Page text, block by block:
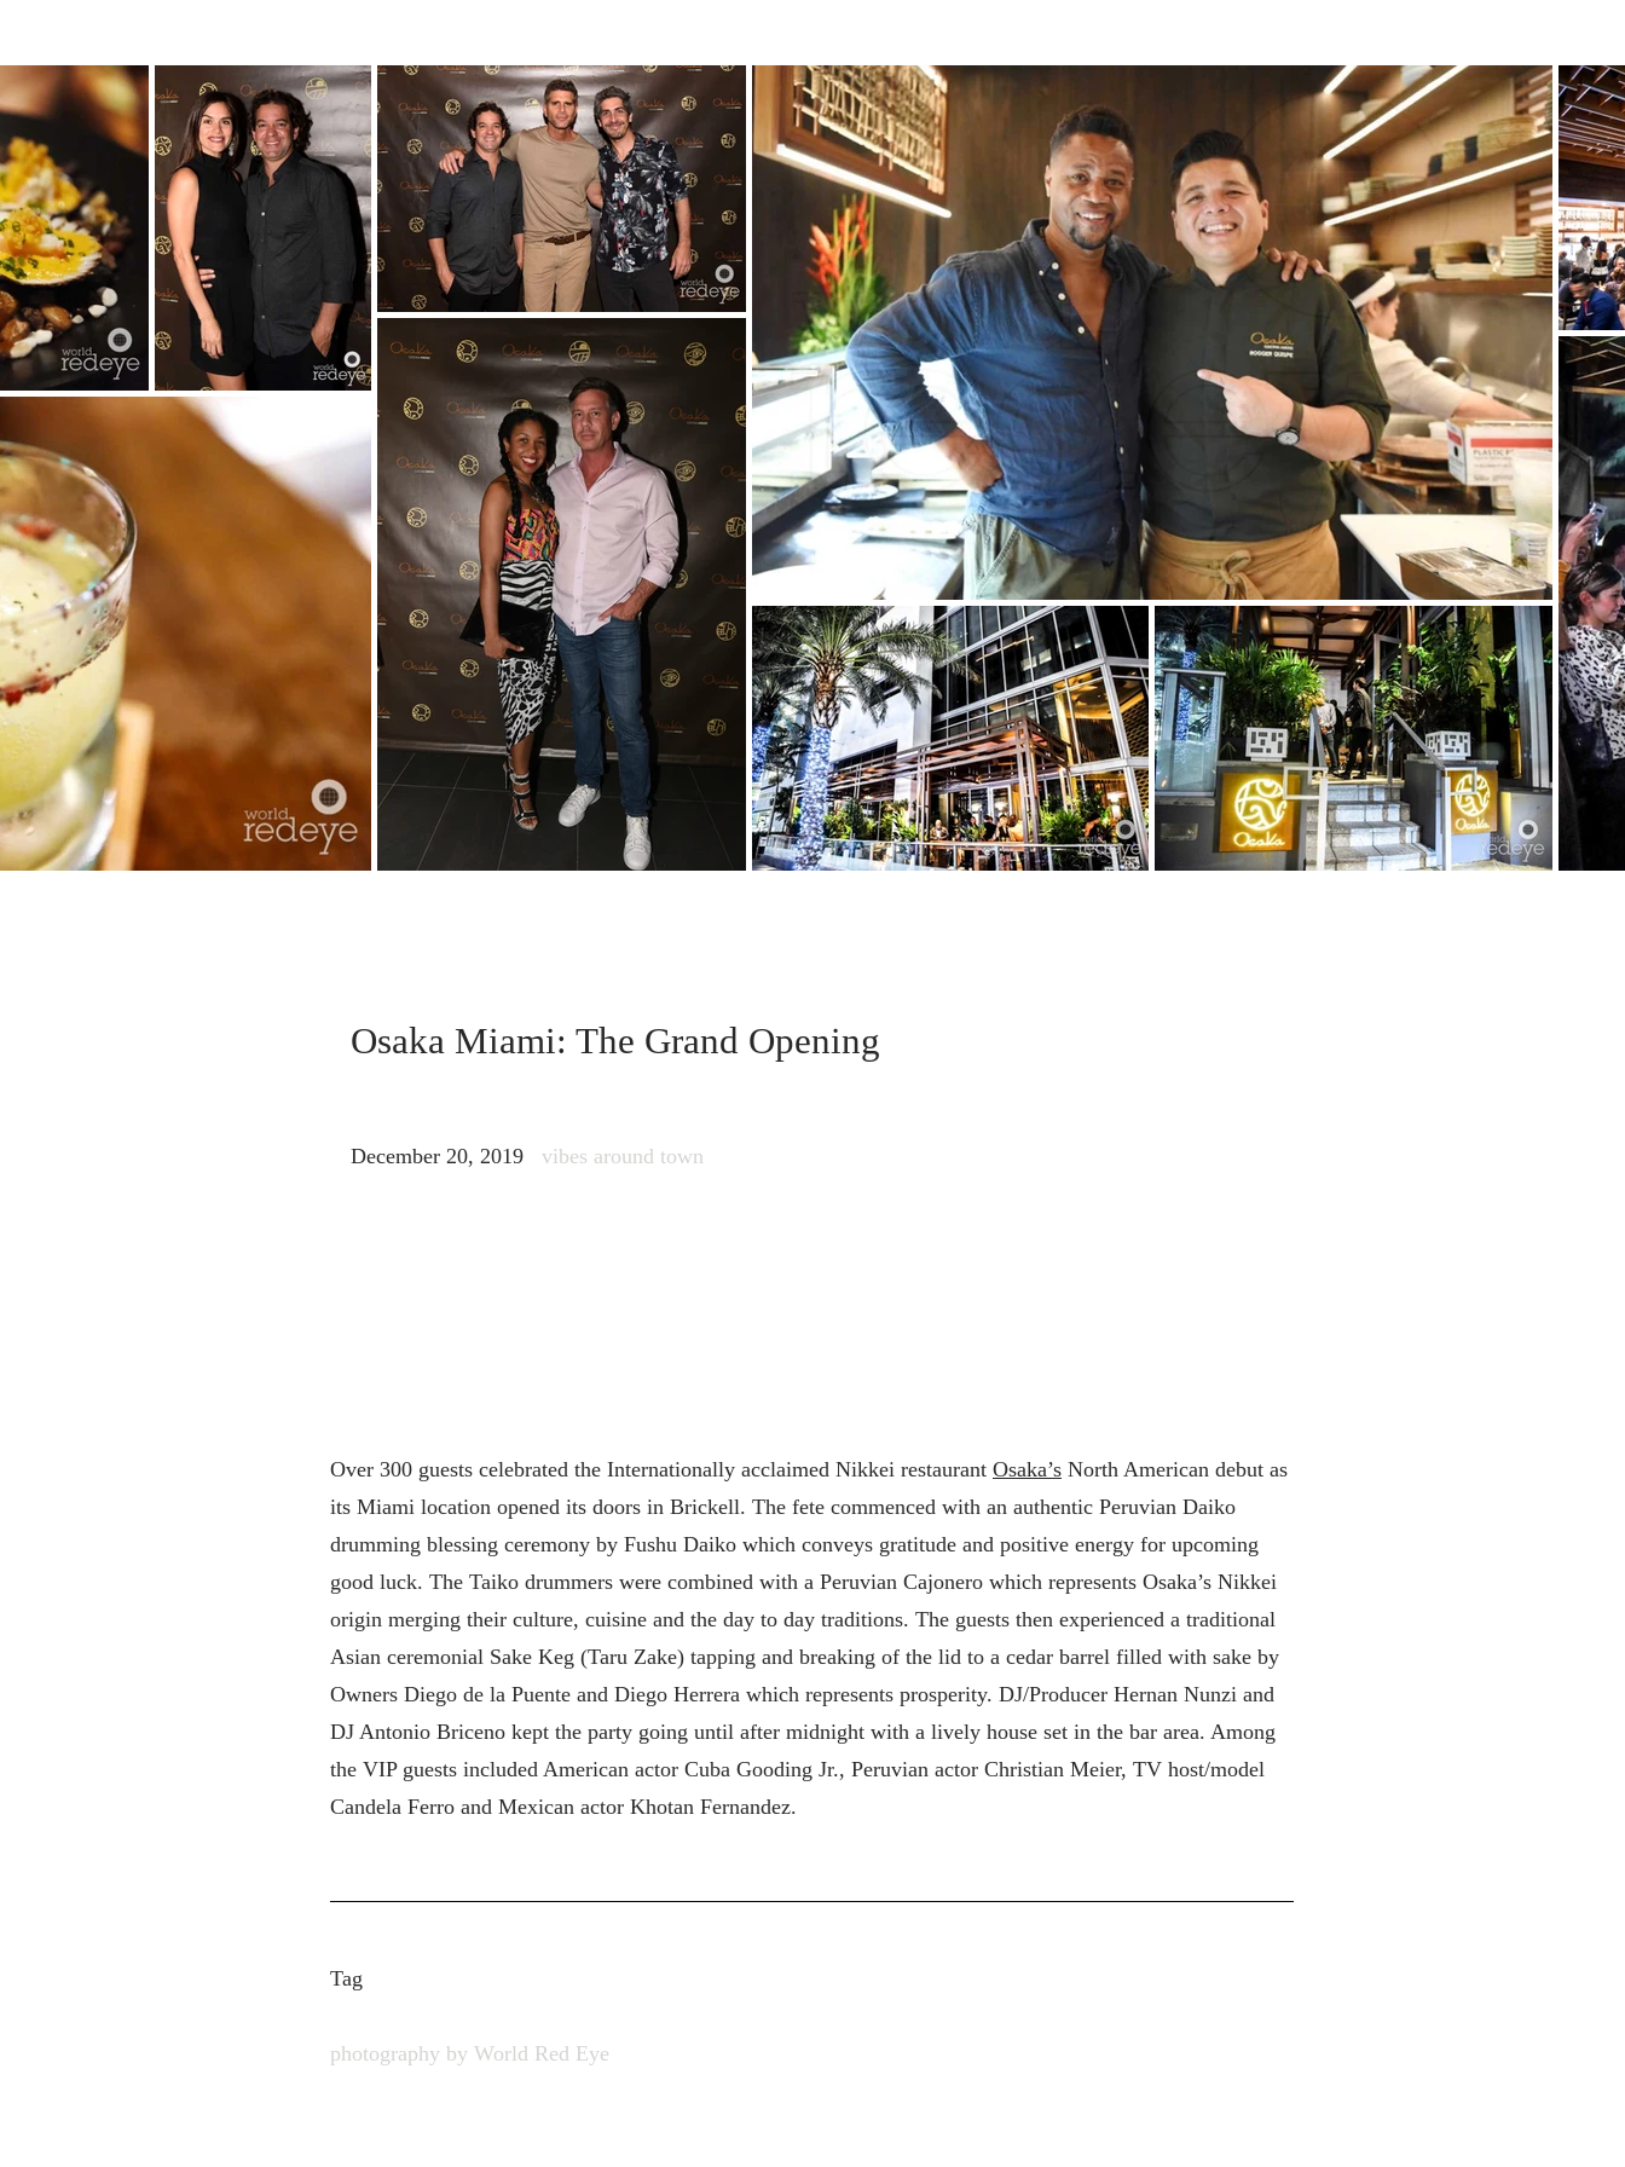
Osaka Miami: The Grand Opening
December 20, 2019 vibes around town
Over 300 guests celebrated the Internationally acclaimed Nikkei restaurant Osaka’s North American debut as
its Miami location opened its doors in Brickell. The fete commenced with an authentic Peruvian Daiko
drumming blessing ceremony by Fushu Daiko which conveys gratitude and positive energy for upcoming
good luck. The Taiko drummers were combined with a Peruvian Cajonero which represents Osaka’s Nikkei
origin merging their culture, cuisine and the day to day traditions. The guests then experienced a traditional
Asian ceremonial Sake Keg (Taru Zake) tapping and breaking of the lid to a cedar barrel filled with sake by
Owners Diego de la Puente and Diego Herrera which represents prosperity. DJ/Producer Hernan Nunzi and
DJ Antonio Briceno kept the party going until after midnight with a lively house set in the bar area. Among
the VIP guests included American actor Cuba Gooding Jr., Peruvian actor Christian Meier, TV host/model
Candela Ferro and Mexican actor Khotan Fernandez.
Tag
photography by World Red Eye